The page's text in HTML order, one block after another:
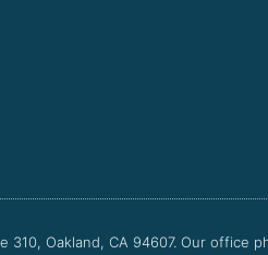
310, Oakland, CA 94607. Our office